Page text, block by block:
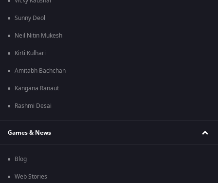
Sunny Deol
Neil Nitin Mukesh
Kirti Kulhari
Amitabh Bachchan
Kangana Ranaut
Rashmi Desai
Games & News
Blog
Web Stories